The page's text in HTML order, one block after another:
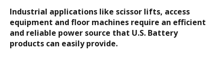
Industrial applications like scissor lifts, access
equipment and floor machines require an efficient
and reliable power source that U.S. Battery
products can easily provide.